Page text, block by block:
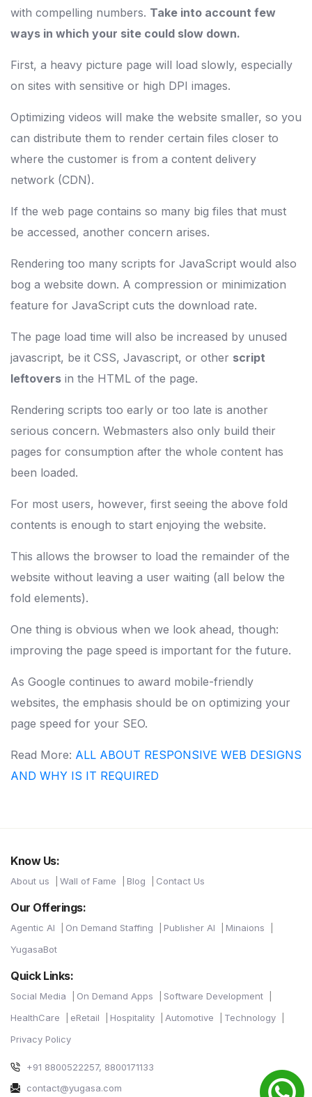
with compelling numbers. Take into account few
ways in which your site could slow down.
First, a heavy picture page will load slowly, especially
on sites with sensitive or high DPI images.
Optimizing videos will make the website smaller, so you
can distribute them to render certain files closer to
where the customer is from a content delivery
network (CDN).
If the web page contains so many big files that must
be accessed, another concern arises.
Rendering too many scripts for JavaScript would also
bog a website down. A compression or minimization
feature for JavaScript cuts the download rate.
The page load time will also be increased by unused
javascript, be it CSS, Javascript, or other script
leftovers in the HTML of the page.
Rendering scripts too early or too late is another
serious concern. Webmasters also only build their
pages for consumption after the whole content has
been loaded.
For most users, however, first seeing the above fold
contents is enough to start enjoying the website.
This allows the browser to load the remainder of the
website without leaving a user waiting (all below the
fold elements).
One thing is obvious when we look ahead, though:
improving the page speed is important for the future.
As Google continues to award mobile-friendly
websites, the emphasis should be on optimizing your
page speed for your SEO.
Read More: ALL ABOUT RESPONSIVE WEB DESIGNS
AND WHY IS IT REQUIRED
Know Us:
About us Wall of Fame Blog Contact Us
Our Offerings:
Agentic AI On Demand Staffing Publisher AI
Minaions
YugasaBot
Quick Links:
Social Media On Demand Apps
Software Development
HealthCare
eRetail Hospitality Automotive
Technology
Privacy Policy
+91 8800522257, 8800171133
contact@yugasa.com